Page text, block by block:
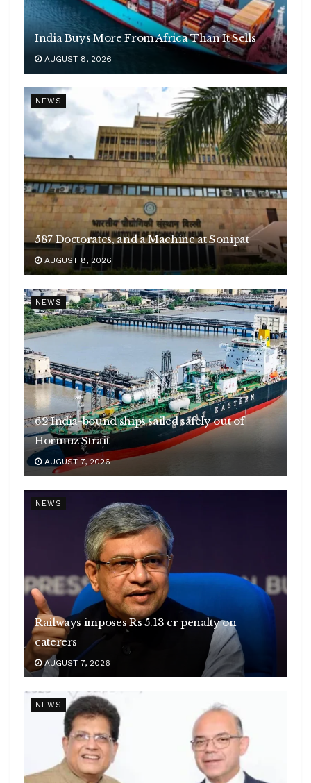
India Buys More From Africa Than It Sells
AUGUST 8, 2026
NEWS
587 Doctorates, and a Machine at Sonipat
AUGUST 8, 2026
NEWS
62 India-bound ships sailed safely out of
Hormuz Strait
AUGUST 7, 2026
NEWS
Railways imposes Rs 5.13 cr penalty on
caterers
AUGUST 7, 2026
NEWS